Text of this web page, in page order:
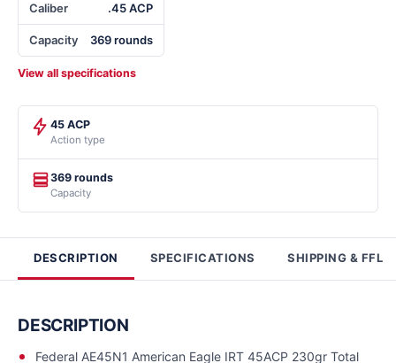
Caliber .45 ACP
Capacity 369 rounds
View all specifications
45 ACP
Action type
369 rounds
Capacity
DESCRIPTION SPECIFICATIONS SHIPPING & FFL
DESCRIPTION
Federal AE45N1 American Eagle IRT 45ACP 230gr Total